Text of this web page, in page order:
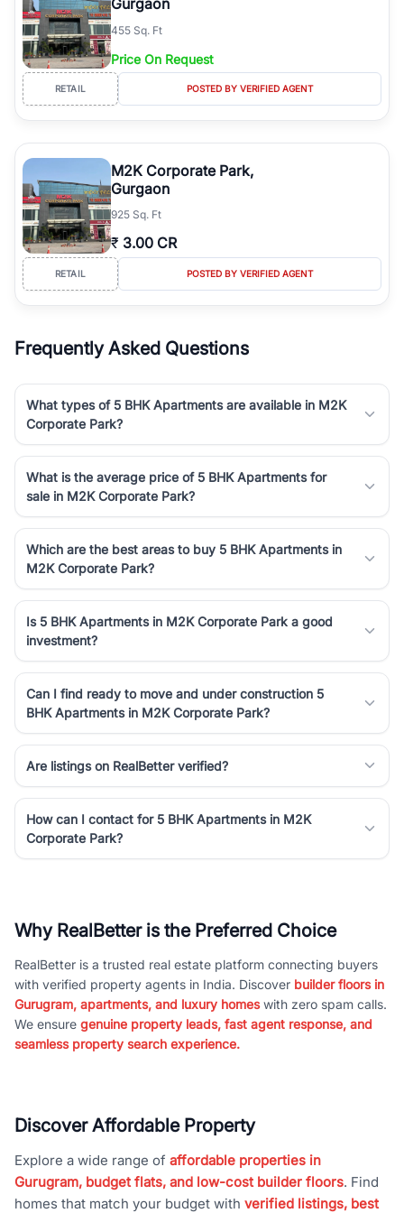
455 Sq. Ft
Price On Request
RETAIL POSTED BY VERIFIED AGENT
M2K Corporate Park,
Gurgaon
925 Sq. Ft
₹ 3.00 CR
RETAIL POSTED BY VERIFIED AGENT
Frequently Asked Questions
What types of 5 BHK Apartments are available in M2K
Corporate Park?
What is the average price of 5 BHK Apartments for
sale in M2K Corporate Park?
Which are the best areas to buy 5 BHK Apartments in
M2K Corporate Park?
Is 5 BHK Apartments in M2K Corporate Park a good
investment?
Can I find ready to move and under construction 5
BHK Apartments in M2K Corporate Park?
Are listings on RealBetter verified?
How can I contact for 5 BHK Apartments in M2K
Corporate Park?
Why RealBetter is the Preferred Choice
RealBetter is a trusted real estate platform connecting buyers
with verified property agents in India. Discover builder floors in
Gurugram, apartments, and luxury homeswith zero spam calls.
We ensure genuine property leads, fast agent response, and
seamless property search experience.
Discover Affordable Property
Explore a wide range of affordable properties in
Gurugram, budget flats, and low-cost builder floors. Find
homes that match your budget with verified listings, best